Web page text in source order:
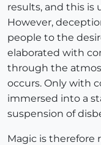
results, and this is
However,
people to the
elaborated with
through the
occurs. Only with
immersed into a
suspension of
Magic is therefore